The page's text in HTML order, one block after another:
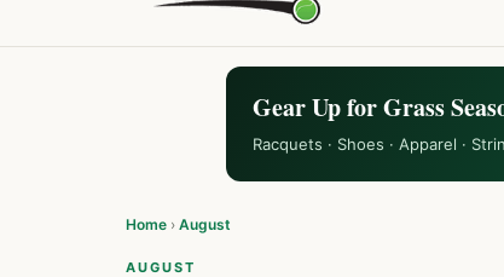
Gear Up for Grass
Racquets · Shoes · Apparel ·
Home › August
AUGUST